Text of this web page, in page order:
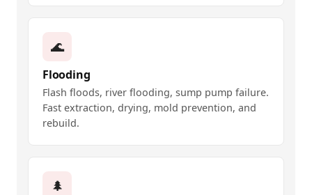
🌊
Flooding
Flash floods, river flooding, sump pump failure.
Fast extraction, drying, mold prevention, and
rebuild.
🌲